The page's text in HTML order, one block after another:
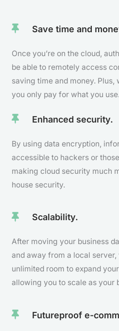
Save time and
Once you’re on the cloud,
be able to remotely access
saving time and money. Plus,
you only pay for what you use.
Enhanced security.
By using data encryption,
accessible to hackers or
making cloud security much
house security.
Scalability.
After moving your business
and away from a local server,
unlimited room to expand
allowing you to scale as your
Futureproof e-